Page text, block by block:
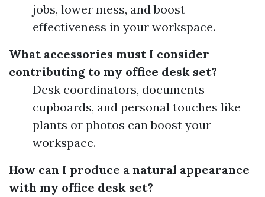
jobs, lower mess, and boost
effectiveness in your workspace.
What accessories must I consider
contributing to my office desk set?
Desk coordinators, documents
cupboards, and personal touches like
plants or photos can boost your
workspace.
How can I produce a natural appearance
with my office desk set?